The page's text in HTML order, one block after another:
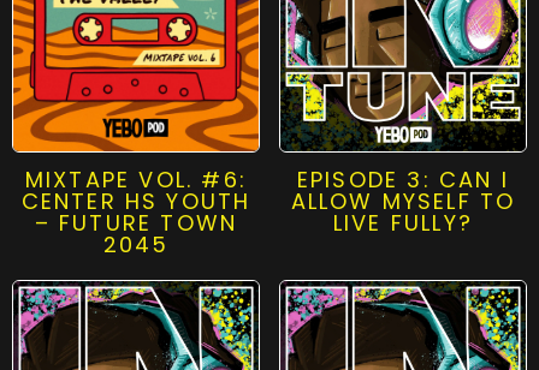
MIXTAPE VOL. #6:
CENTER HS YOUTH
– FUTURE TOWN
2045
EPISODE 3: CAN I
ALLOW MYSELF TO
LIVE FULLY?